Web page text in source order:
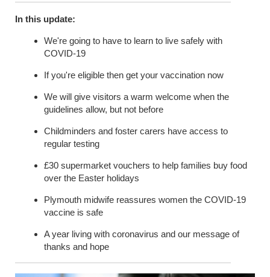
In this update:
We're going to have to learn to live safely with
COVID-19
If you're eligible then get your vaccination now
We will give visitors a warm welcome when the
guidelines allow, but not before
Childminders and foster carers have access to
regular testing
£30 supermarket vouchers to help families buy food
over the Easter holidays
Plymouth midwife reassures women the COVID-19
vaccine is safe
A year living with coronavirus and our message of
thanks and hope